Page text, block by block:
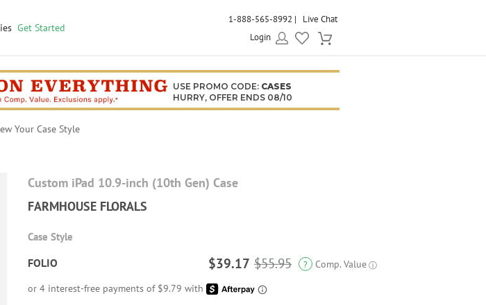
Get Started
1-888-565-8992
Live Chat
Login
USE PROMO CODE: CASES
HURRY, OFFER ENDS 08/10
Your Case Style
Custom iPad 10.9-inch (10th Gen) Case
FARMHOUSE FLORALS
Case Style
FOLIO $39.17 $55.95 ? Comp. Value ⓘ